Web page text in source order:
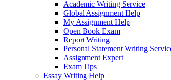
Academic Writing Service
Global Assignment Help
My Assignment Help
Open Book Exam
Report Writing
Personal Statement Writing
Assignment Expert
Exam Tips
Essay Writing Help